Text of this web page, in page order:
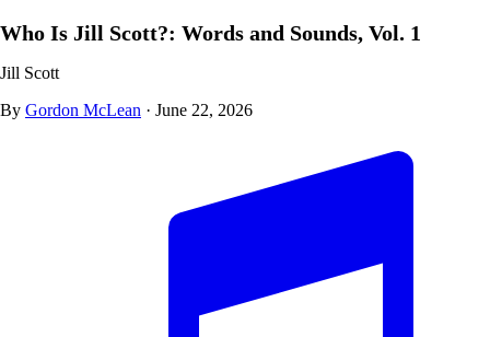
Who Is Jill Scott?: Words and Sounds, Vol. 1
Jill Scott
By Gordon McLean · June 22, 2026